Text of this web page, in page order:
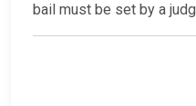
bail must be set by a